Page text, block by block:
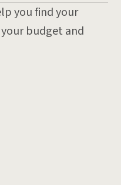
you find your
budget and